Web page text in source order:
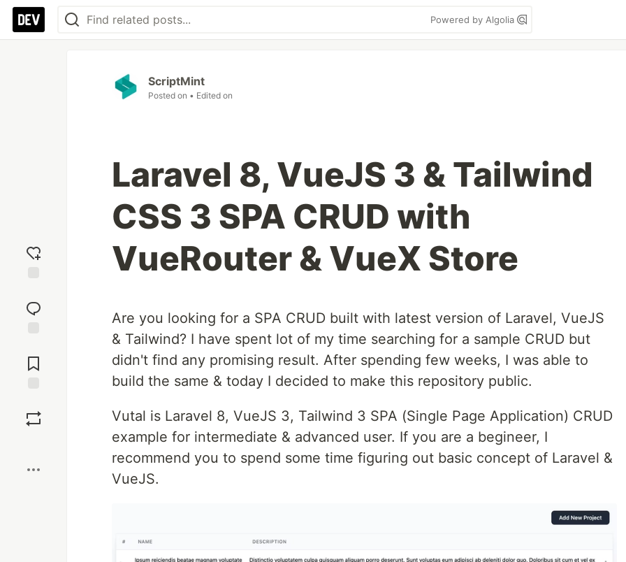
Powered by Algolia
reaction
Comments
ScriptMint
Posted on • Edited on
Laravel 8, VueJS 3 & Tailwind
CSS 3 SPA CRUD with
VueRouter & VueX Store
Are you looking for a SPA CRUD built with latest version of Laravel, VueJS
& Tailwind? I have spent lot of my time searching for a sample CRUD but
didn't find any promising result. After spending few weeks, I was able to
build the same & today I decided to make this repository public.
Vutal is Laravel 8, VueJS 3, Tailwind 3 SPA (Single Page Application) CRUD
example for intermediate & advanced user. If you are a begineer, I
recommend you to spend some time figuring out basic concept of Laravel &
VueJS.